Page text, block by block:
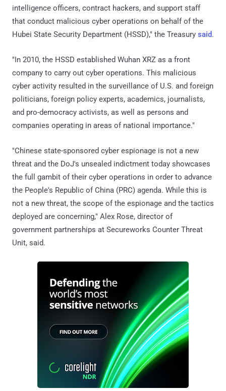
intelligence officers, contract hackers, and support staff
that conduct malicious cyber operations on behalf of the
Hubei State Security Department (HSSD)," the Treasury said.
"In 2010, the HSSD established Wuhan XRZ as a front
company to carry out cyber operations. This malicious
cyber activity resulted in the surveillance of U.S. and foreign
politicians, foreign policy experts, academics, journalists,
and pro-democracy activists, as well as persons and
companies operating in areas of national importance."
"Chinese state-sponsored cyber espionage is not a new
threat and the DoJ's unsealed indictment today showcases
the full gambit of their cyber operations in order to advance
the People's Republic of China (PRC) agenda. While this is
not a new threat, the scope of the espionage and the tactics
deployed are concerning," Alex Rose, director of
government partnerships at Secureworks Counter Threat
Unit, said.